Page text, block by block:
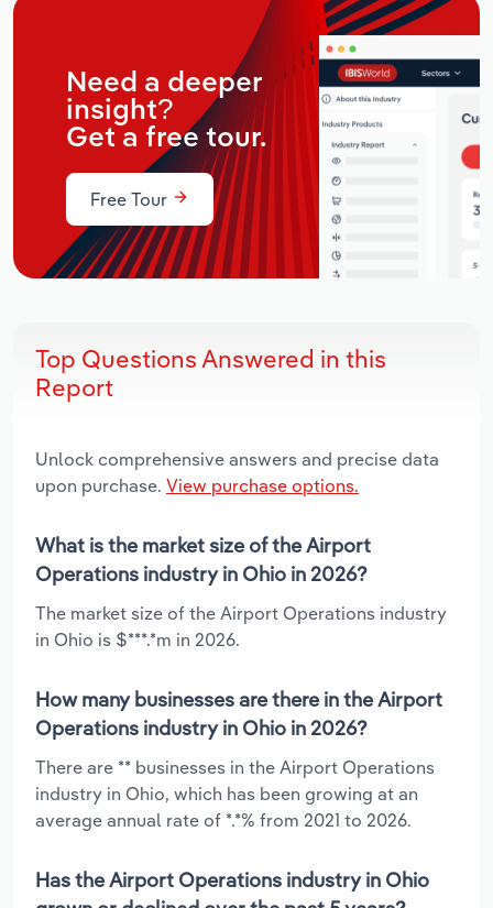
Need a deeper
insight?
Get a free tour.
Free Tour
Top Questions Answered in this
Report
Unlock comprehensive answers and precise data
upon purchase. View purchase options.
What is the market size of the Airport
Operations industry in Ohio in 2026?
The market size of the Airport Operations industry
in Ohio is $***.*m in 2026.
How many businesses are there in the Airport
Operations industry in Ohio in 2026?
There are ** businesses in the Airport Operations
industry in Ohio, which has been growing at an
average annual rate of *.*% from 2021 to 2026.
Has the Airport Operations industry in Ohio